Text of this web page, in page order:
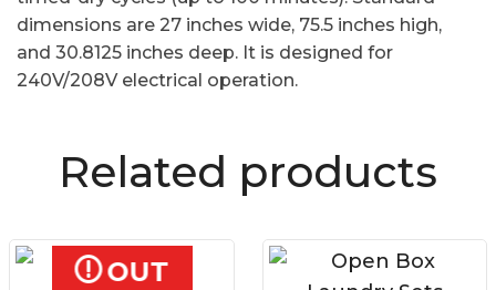
dimensions are 27 inches wide, 75.5 inches high,
and 30.8125 inches deep. It is designed for
240V/208V electrical operation.
Related products
OUT